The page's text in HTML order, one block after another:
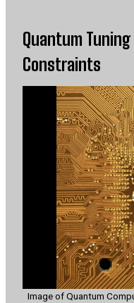
Quantum
Constraints
Image of Quantum